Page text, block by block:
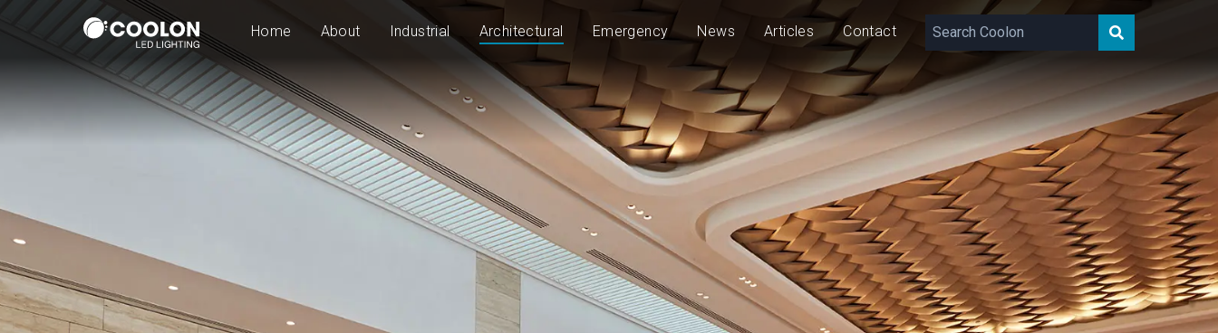
Home About Industrial Architectural Emergency News Articles Contact
1,600 lm/m 33W/m